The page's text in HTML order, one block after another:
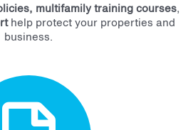
multifamily training courses,
help protect your properties and
business.